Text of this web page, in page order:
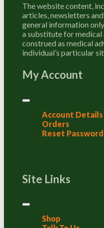
The website content,
articles, newsletters
general information
a substitute for medical
construed as medical
individual’s particular
My Account
Account Details
Orders
Reset Password
Site Links
Shop